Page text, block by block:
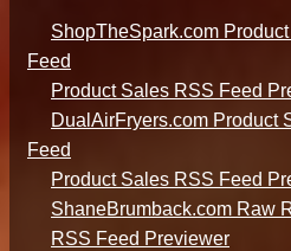
ShopTheSpark.com
Feed
Product Sales RSS Feed
DualAirFryers.com Product
Feed
Product Sales RSS Feed
ShaneBrumback.com Raw
RSS Feed Previewer